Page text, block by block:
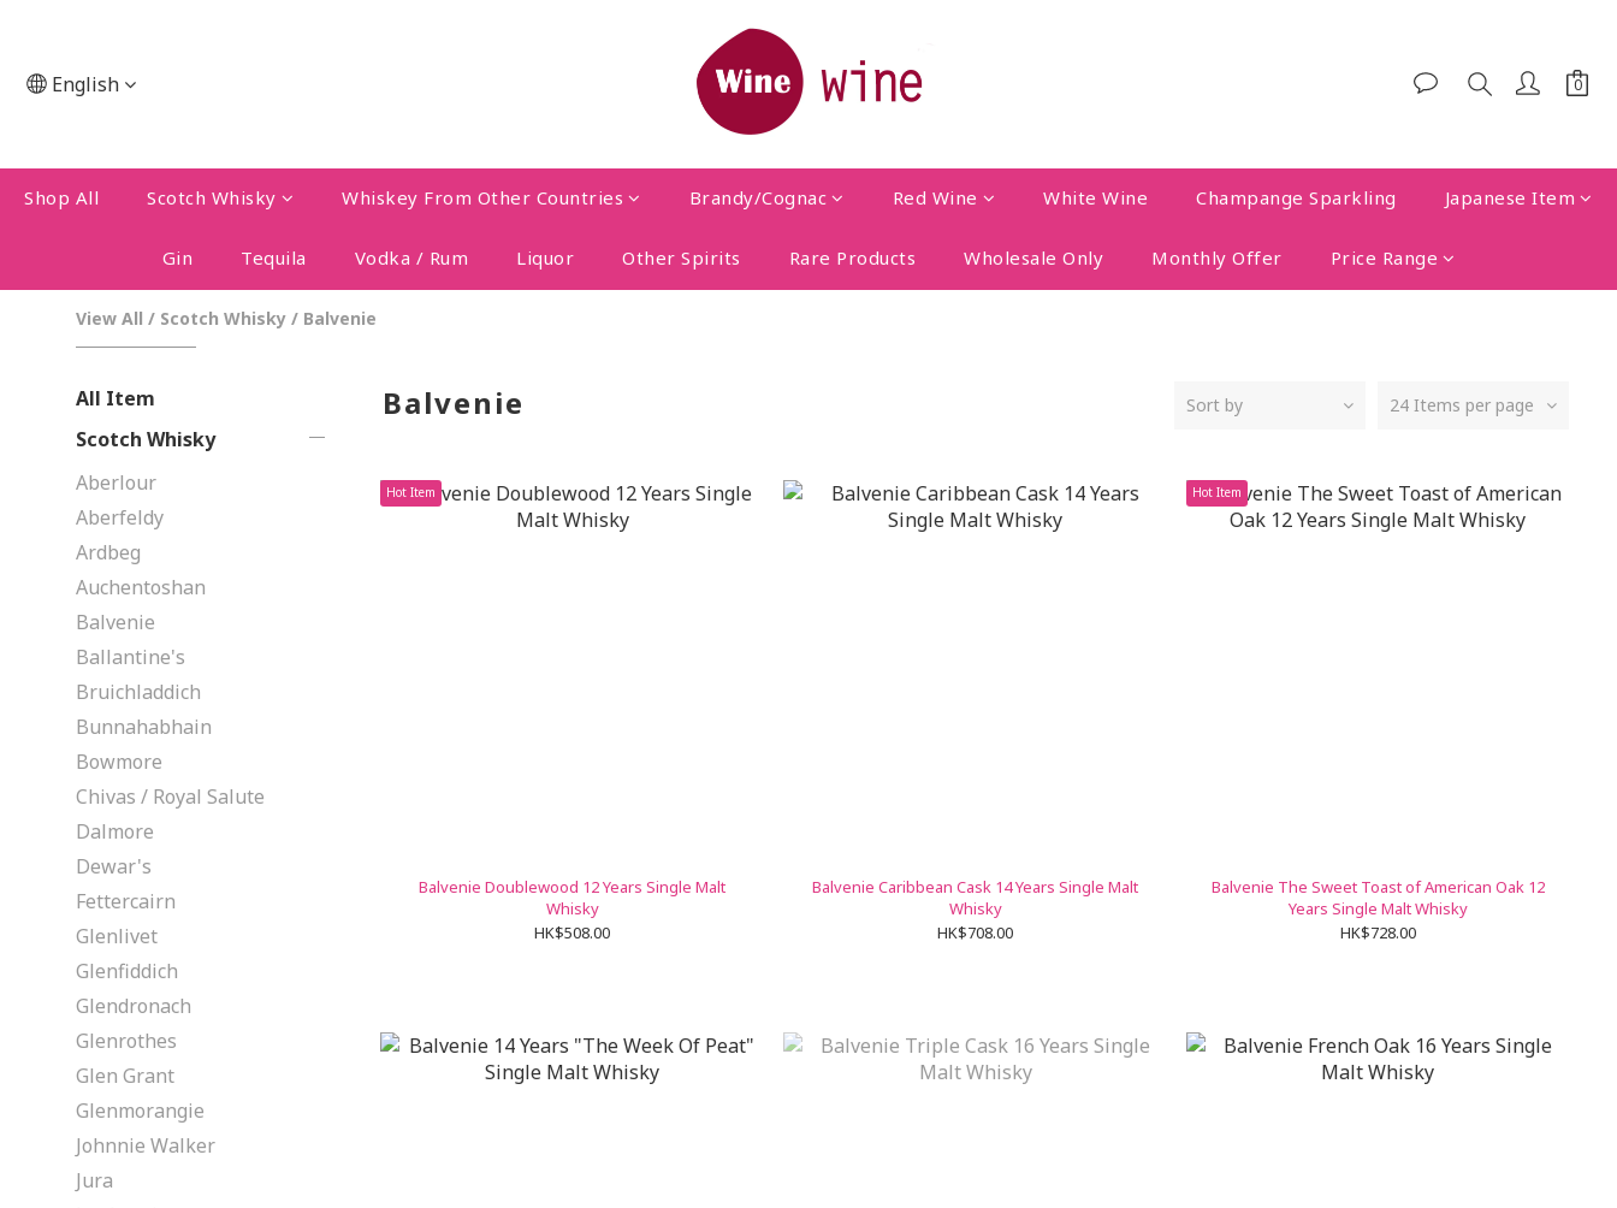
English
Shop All Scotch Whisky Whiskey From Other Countries Brandy/Cognac Red Wine White Wine Champange Sparkling Japanese Item
Gin Tequila Vodka / Rum Liquor Other Spirits Rare Products Wholesale Only Monthly Offer Price Range
View All / Scotch Whisky / Balvenie
All Item
Scotch Whisky
Aberlour
Aberfeldy
Ardbeg
Auchentoshan
Balvenie
Ballantine's
Bruichladdich
Bunnahabhain
Bowmore
Chivas / Royal Salute
Dalmore
Dewar's
Fettercairn
Glenlivet
Glenfiddich
Glendronach
Glenrothes
Glen Grant
Glenmorangie
Johnnie Walker
Jura
Balvenie Sort by 24 Items per page
Hot Item
Balvenie Doublewood 12 Years Single Malt
Whisky
HK$508.00
Balvenie Caribbean Cask 14 Years Single Malt
Whisky
HK$708.00
Hot Item
Balvenie The Sweet Toast of American Oak 12
Years Single Malt Whisky
HK$728.00